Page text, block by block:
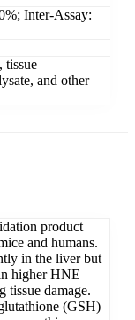
Inter-Assay:
tissue
and other
product
and humans.
in the liver but
higher HNE
tissue damage.
(GSH)